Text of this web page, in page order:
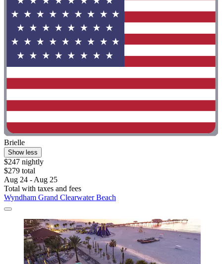
Brielle
Show less
$247 nightly
$279 total
Aug 24 - Aug 25
Total with taxes and fees
Wyndham Grand Clearwater Beach